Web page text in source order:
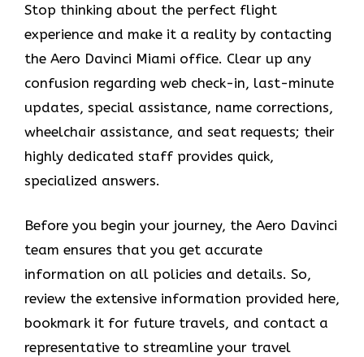
Stop thinking about the perfect flight
experience and make it a reality by contacting
the Aero Davinci Miami office. Clear up any
confusion regarding web check-in, last-minute
updates, special assistance, name corrections,
wheelchair assistance, and seat requests; their
highly dedicated staff provides quick,
specialized answers.
Before you begin your journey, the Aero Davinci
team ensures that you get accurate
information on all policies and details. So,
review the extensive information provided here,
bookmark it for future travels, and contact a
representative to streamline your travel